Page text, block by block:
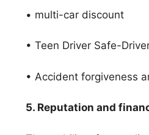
• multi-car discount
• Teen Driver Safe-
• Accident forgiveness
5. Reputation and